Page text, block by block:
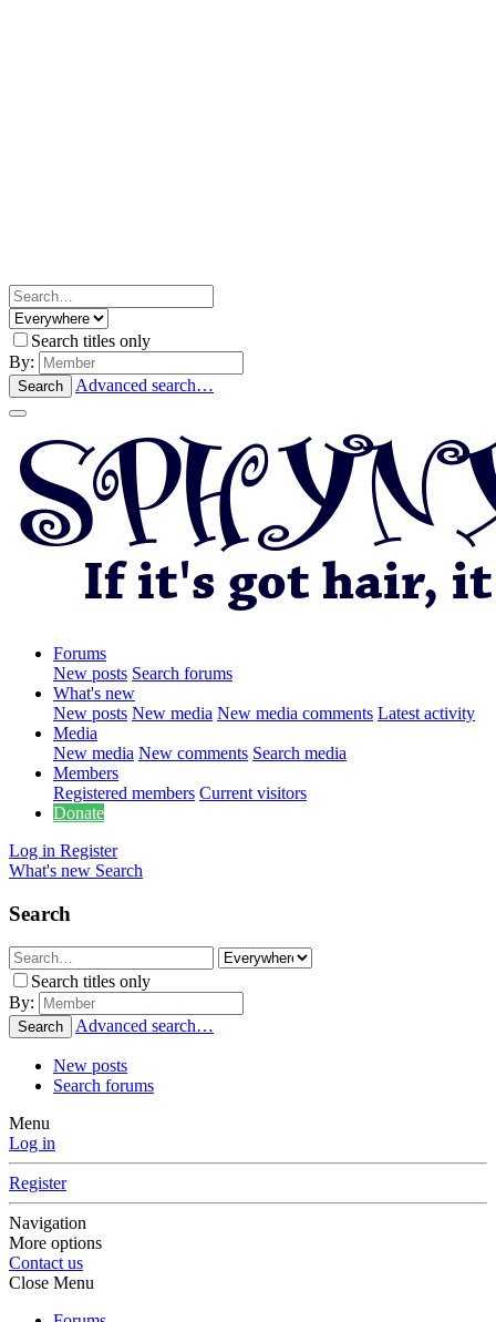
Search titles only
By:
Search Advanced search…
Forums
New posts Search forums
What's new
New posts New media New media comments Latest activity
Media
New media New comments Search media
Members
Registered members Current visitors
Donate
Log in Register
What's new Search
Search
Search titles only
By:
Search Advanced search…
New posts
Search forums
Menu
Log in
Register
Navigation
More options
Contact us
Close Menu